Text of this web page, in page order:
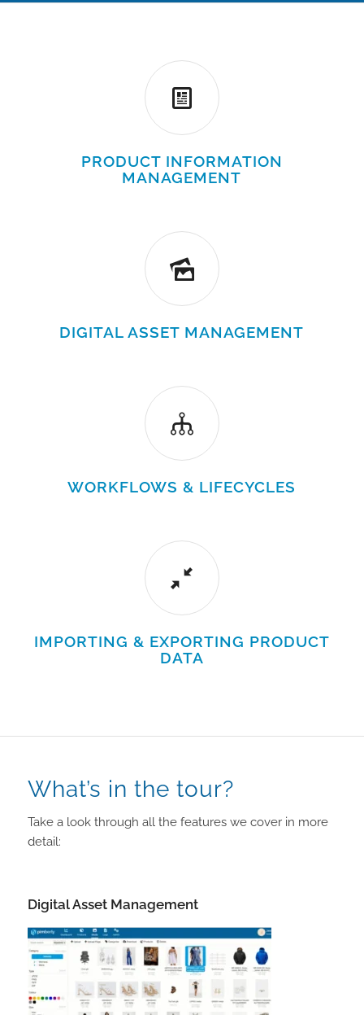
PRODUCT INFORMATION
MANAGEMENT
DIGITAL ASSET MANAGEMENT
WORKFLOWS & LIFECYCLES
IMPORTING & EXPORTING PRODUCT
DATA
What’s in the tour?
Take a look through all the features we cover in more
detail:
Digital Asset Management